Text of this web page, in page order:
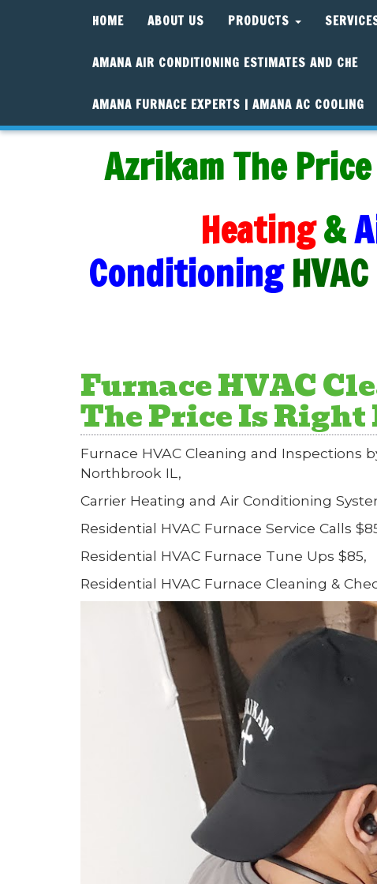
HOME ABOUT US PRODUCTS
AMANA AIR CONDITIONING ESTIMATES AND CHE
AMANA FURNACE EXPERTS | AMANA AC COOLING
Azrikam The
Heating&
Conditioning
Furnace HVAC
The Price Is
Furnace HVAC Cleaning and Inspections
Northbrook IL,
Carrier Heating and Air Conditioning
Residential HVAC Furnace Service Calls
Residential HVAC Furnace Tune Ups $85,
Residential HVAC Furnace Cleaning &